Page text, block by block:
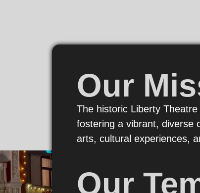
Our
The historic Liberty
fostering a vibrant, diverse
arts, cultural experiences,
Our